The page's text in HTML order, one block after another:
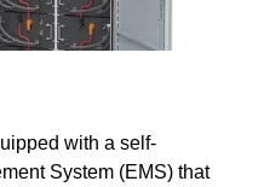
with a self-
System (EMS) that